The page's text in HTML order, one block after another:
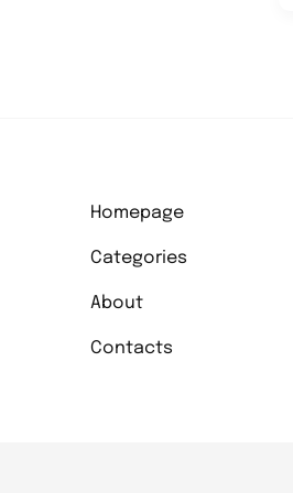
Homepage
Categories
About
Contacts